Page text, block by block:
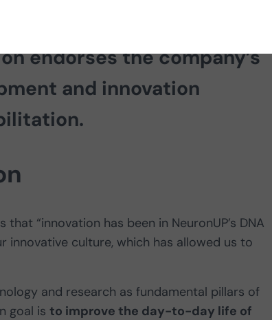
small and medium-sized
endorses the company’s
and innovation
that “innovation has been in NeuronUP’s DNA
innovative culture, which has allowed us to
and research as fundamental pillars of
goal is to improve the day-to-day life of